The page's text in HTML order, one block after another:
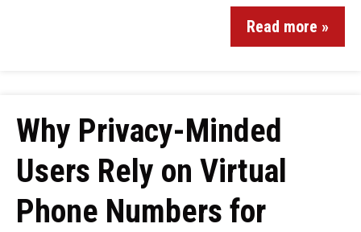
Read more »
Why Privacy-Minded
Users Rely on Virtual
Phone Numbers for